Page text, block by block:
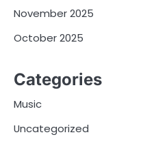
November 2025
October 2025
Categories
Music
Uncategorized